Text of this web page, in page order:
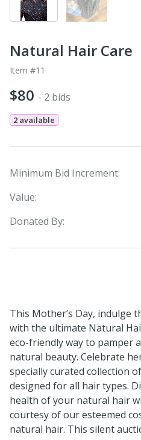
Natural Hair Care
Item #11
$80 - 2 bids
2 available
Minimum Bid Increment:
Value:
Donated By:
This Mother’s Day, indulge
with the ultimate Natural
eco-friendly way to pamper
natural beauty. Celebrate
specially curated collection
designed for all hair types.
health of your natural hair
courtesy of our esteemed
natural hair. This silent